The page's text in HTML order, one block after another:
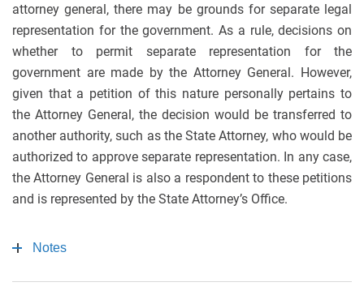
attorney general, there may be grounds for separate legal
representation for the government. As a rule, decisions on
whether to permit separate representation for the
government are made by the Attorney General. However,
given that a petition of this nature personally pertains to
the Attorney General, the decision would be transferred to
another authority, such as the State Attorney, who would be
authorized to approve separate representation. In any case,
the Attorney General is also a respondent to these petitions
and is represented by the State Attorney’s Office.
Notes